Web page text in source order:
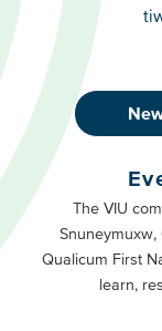
Footer
Buttons
Primary
Footer
Buttons
The VIU
Snuneymuxw,
Qualicum First
learn,